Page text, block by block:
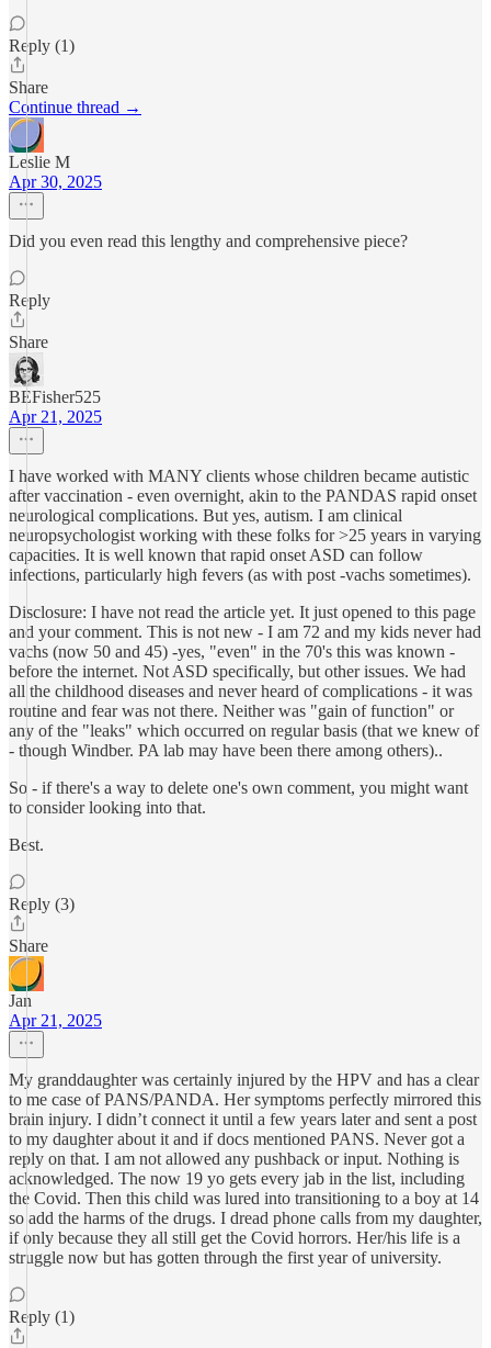
Reply (1)
Share
Continue thread →
Leslie M
Apr 30, 2025
Did you even read this lengthy and comprehensive piece?
Reply
Share
BEFisher525
Apr 21, 2025
I have worked with MANY clients whose children became autistic
after vaccination - even overnight, akin to the PANDAS rapid onset
neurological complications. But yes, autism. I am clinical
neuropsychologist working with these folks for >25 years in varying
capacities. It is well known that rapid onset ASD can follow
infections, particularly high fevers (as with post -vachs sometimes).
Disclosure: I have not read the article yet. It just opened to this page
and your comment. This is not new - I am 72 and my kids never had
vachs (now 50 and 45) -yes, "even" in the 70's this was known -
before the internet. Not ASD specifically, but other issues. We had
all the childhood diseases and never heard of complications - it was
routine and fear was not there. Neither was "gain of function" or
any of the "leaks" which occurred on regular basis (that we knew of
- though Windber. PA lab may have been there among others)..
So - if there's a way to delete one's own comment, you might want
to consider looking into that.
Best.
Reply (3)
Share
Jan
Apr 21, 2025
My granddaughter was certainly injured by the HPV and has a clear
to me case of PANS/PANDA. Her symptoms perfectly mirrored this
brain injury. I didn’t connect it until a few years later and sent a post
to my daughter about it and if docs mentioned PANS. Never got a
reply on that. I am not allowed any pushback or input. Nothing is
acknowledged. The now 19 yo gets every jab in the list, including
the Covid. Then this child was lured into transitioning to a boy at 14
so add the harms of the drugs. I dread phone calls from my daughter,
if only because they all still get the Covid horrors. Her/his life is a
struggle now but has gotten through the first year of university.
Reply (1)